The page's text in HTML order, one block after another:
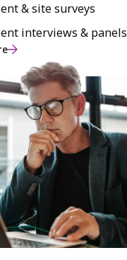
& site surveys
interviews & panels